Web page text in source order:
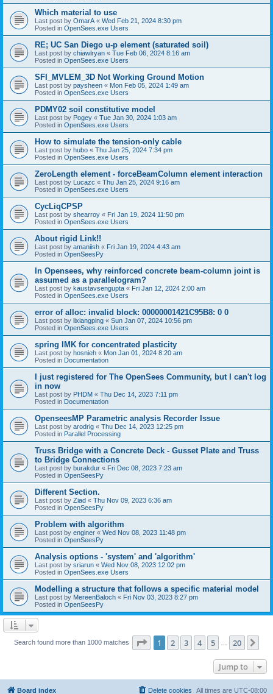
Which material to use
Last post by OmarA « Wed Feb 21, 2024 8:30 pm
Posted in OpenSees.exe Users
RE; UC San Diego u-p element (saturated soil)
Last post by chiawlryan « Tue Feb 06, 2024 8:16 am
Posted in OpenSees.exe Users
SFI_MVLEM_3D Not Working Ground Motion
Last post by paysheen « Mon Feb 05, 2024 1:49 am
Posted in OpenSees.exe Users
PDMY02 soil constitutive model
Last post by Pogey « Tue Jan 30, 2024 1:03 am
Posted in OpenSees.exe Users
How to simulate the tension-only cable
Last post by hubo « Thu Jan 25, 2024 7:34 pm
Posted in OpenSees.exe Users
ZeroLength element - forceBeamColumn element interaction
Last post by Lucazc « Thu Jan 25, 2024 9:16 am
Posted in OpenSees.exe Users
CycLiqCPSP
Last post by shearroy « Fri Jan 19, 2024 11:50 pm
Posted in OpenSees.exe Users
About rigid Link!!
Last post by amaniish « Fri Jan 19, 2024 4:43 am
Posted in OpenSeesPy
In Opensees, why reinforced concrete beam-column joint is
assumed as a parallelogram?
Last post by kaustavsengupta « Fri Jan 12, 2024 2:00 am
Posted in OpenSees.exe Users
error of alloc: invalid block: 00000001421C95B8: 0 0
Last post by lixiangping « Sun Jan 07, 2024 10:56 pm
Posted in OpenSees.exe Users
spring IMK for concentrated plasticity
Last post by hosnieh « Mon Jan 01, 2024 8:20 am
Posted in Documentation
I just registered for The OpenSees Community, but I can't log
in now
Last post by PHDM « Thu Dec 14, 2023 7:11 pm
Posted in Documentation
OpenseesMP Parametric analysis Recorder Issue
Last post by arodrig « Thu Dec 14, 2023 12:25 pm
Posted in Parallel Processing
Truss Bridge with a Concrete Deck - Gusset Plate and Truss
to Bridge Connections
Last post by burakdur « Fri Dec 08, 2023 7:23 am
Posted in OpenSeesPy
Different Section.
Last post by Ziad « Thu Nov 09, 2023 6:36 am
Posted in OpenSeesPy
Problem with algorithm
Last post by enginer « Wed Nov 08, 2023 11:48 pm
Posted in OpenSeesPy
Analysis options - 'system' and 'algorithm'
Last post by sriarun « Wed Nov 08, 2023 12:02 pm
Posted in OpenSees.exe Users
Modelling a structure that follows a specific material model
Last post by MereenBaloch « Fri Nov 03, 2023 8:27 pm
Posted in OpenSeesPy
Search found more than 1000 matches Page 1of 20
1 2 3 4 5 20
Jump to
Board index All times are UTC-08:00
Delete cookies